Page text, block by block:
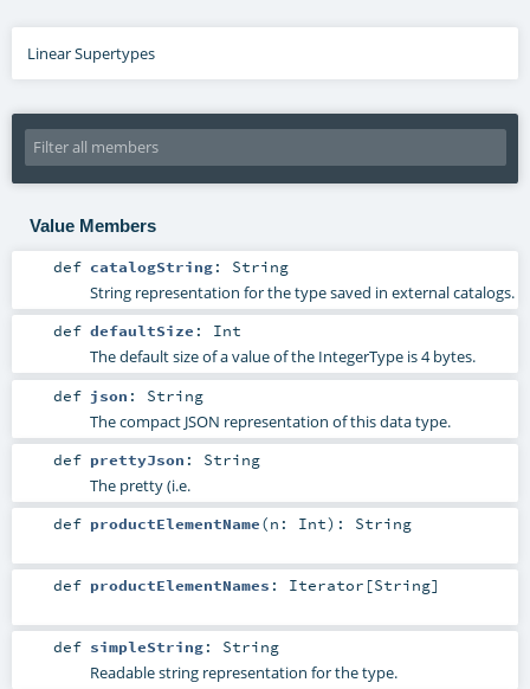
Linear Supertypes
Value Members
def catalogString: String
String representation for the type saved in external catalogs.
def defaultSize : Int
The default size of a value of the IntegerType is 4 bytes.
def json : String
The compact JSON representation of this data type.
def prettyJson : String
The pretty (i.e.
def productElementName(n: Int) : String
def productElementNames : Iterator [String]
def simpleString: String
Readable string representation for the type.